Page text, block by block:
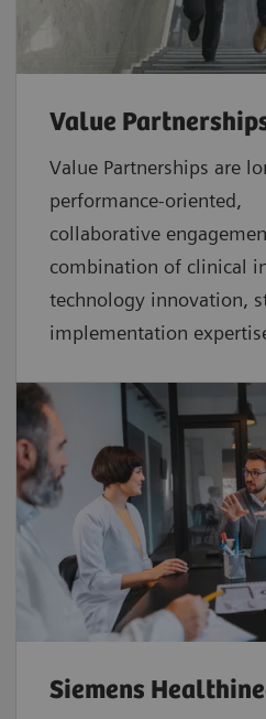
Value
Value Partnerships are
performance-oriented,
collaborative
combination of clinical
technology innovation,
implementation
Siemens